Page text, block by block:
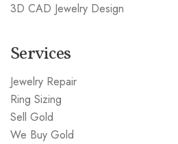
3D CAD Jewelry Design
Services
Jewelry Repair
Ring Sizing
Sell Gold
We Buy Gold